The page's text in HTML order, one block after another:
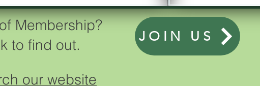
Membership?
to find out. JOIN US
our website